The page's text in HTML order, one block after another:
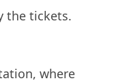
the tickets.
where